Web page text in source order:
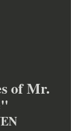
of Mr.